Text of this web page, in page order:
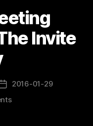
Invite
Post2016-01-29
on